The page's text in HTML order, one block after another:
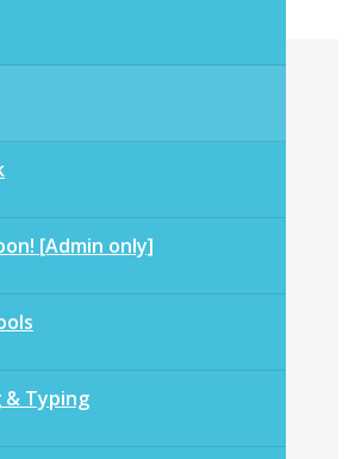
[Admin only]
Typing